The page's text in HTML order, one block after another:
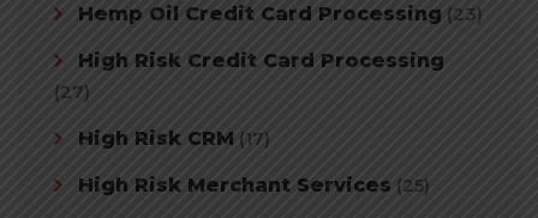
Hemp Oil Credit Card Processing (23)
High Risk Credit Card Processing
(27)
High Risk CRM (17)
High Risk Merchant Services (25)